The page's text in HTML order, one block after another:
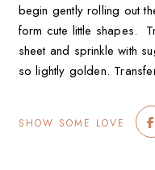
begin gently rolling out
form cute little shapes.
sheet and sprinkle with
so lightly golden.
SHOW SOME LOVE